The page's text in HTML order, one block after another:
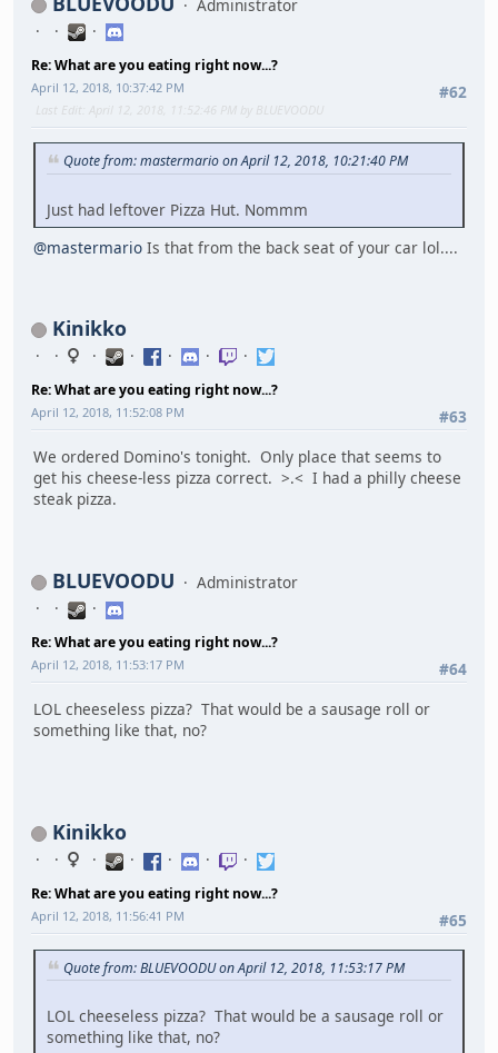
Administrator
Re: What are you eating right now...?
#62
April 12, 2018, 10:37:42 PM
Last Edit : April 12, 2018, 11:52:46 PM by BLUEVOODU
Quote from: mastermario on April 12, 2018, 10:21:40 PM
Just had leftover Pizza Hut. Nommm
@mastermario Is that from the back seat of your car lol....
Kinikko
Re: What are you eating right now...?
#63
April 12, 2018, 11:52:08 PM
We ordered Domino's tonight. Only place that seems to
get his cheese-less pizza correct. >.< I had a philly cheese
steak pizza.
BLUEVOODU Administrator
Re: What are you eating right now...?
#64
April 12, 2018, 11:53:17 PM
LOL cheeseless pizza? That would be a sausage roll or
something like that, no?
Kinikko
Re: What are you eating right now...?
#65
April 12, 2018, 11:56:41 PM
Quote from: BLUEVOODU on April 12, 2018, 11:53:17 PM
LOL cheeseless pizza? That would be a sausage roll or
something like that, no?